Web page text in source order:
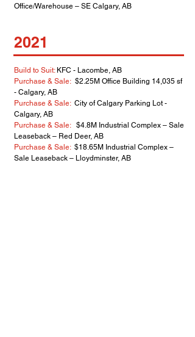
Office/Warehouse – SE Calgary, AB
2021
Build to Suit:KFC - Lacombe, AB
Purchase & Sale:$2.25M Office Building 14,035 sf
- Calgary, AB
Purchase & Sale:City of Calgary Parking Lot -
Calgary, AB
Purchase & Sale:$4.8M Industrial Complex – Sale
Leaseback – Red Deer, AB
Purchase & Sale:$18.65M Industrial Complex –
Sale Leaseback – Lloydminster, AB